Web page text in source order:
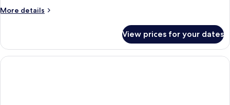
More details
More
View prices for your dates